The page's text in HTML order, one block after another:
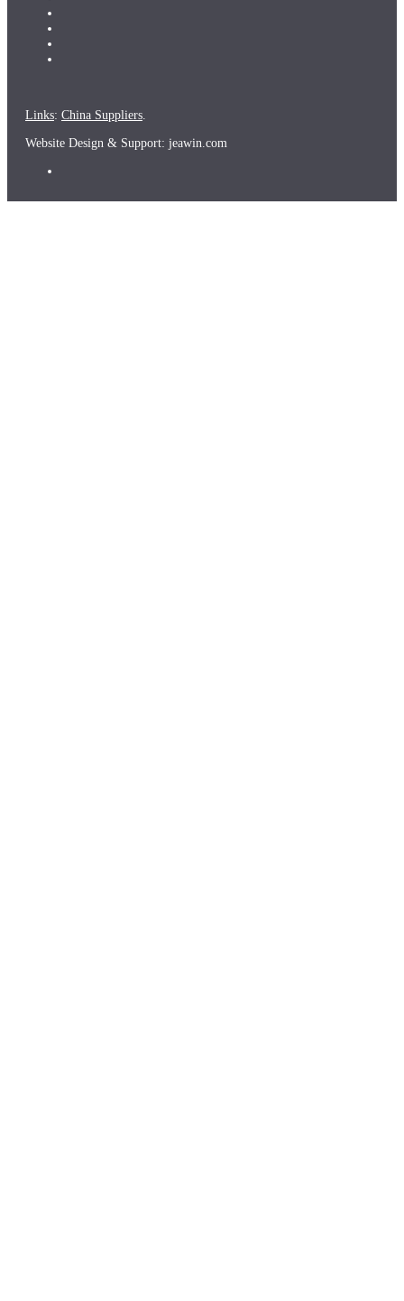
Links: China Suppliers
Website Design & Support: jeawin.com